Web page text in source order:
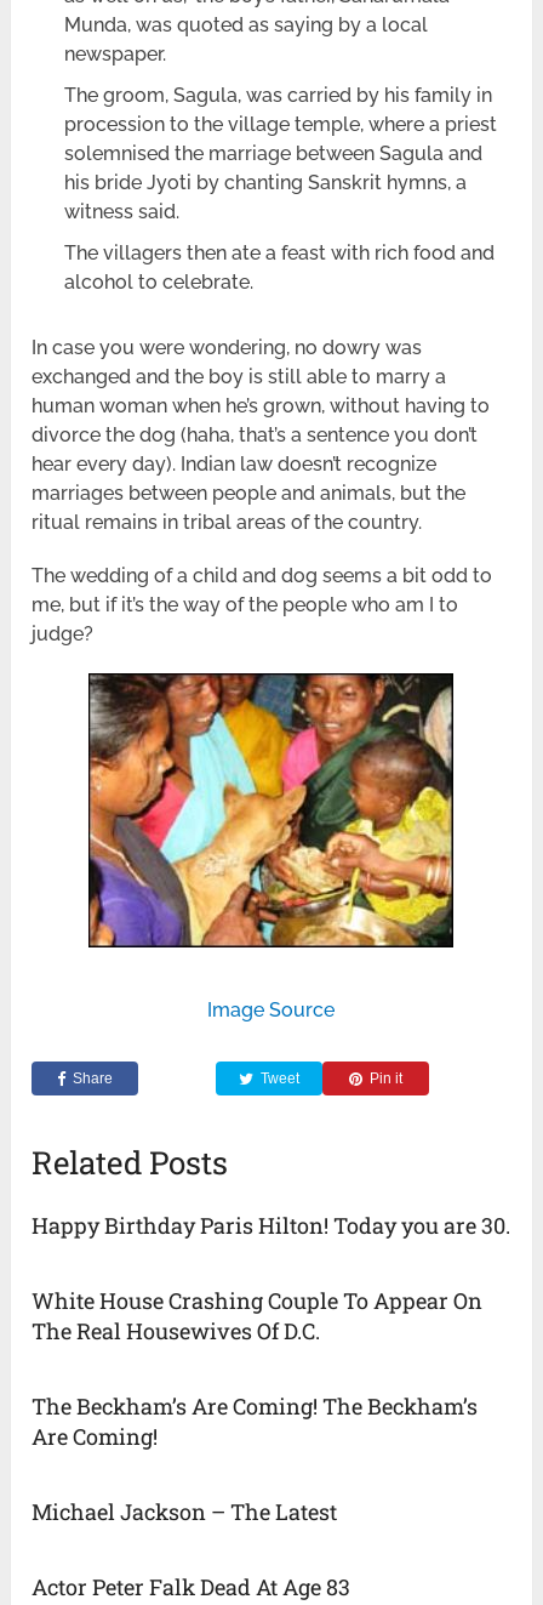
Munda, was quoted as saying by a local
newspaper.
The groom, Sagula, was carried by his family in
procession to the village temple, where a priest
solemnised the marriage between Sagula and
his bride Jyoti by chanting Sanskrit hymns, a
witness said.
The villagers then ate a feast with rich food and
alcohol to celebrate.
In case you were wondering, no dowry was
exchanged and the boy is still able to marry a
human woman when he’s grown, without having to
divorce the dog (haha, that’s a sentence you don’t
hear every day). Indian law doesn’t recognize
marriages between people and animals, but the
ritual remains in tribal areas of the country.
The wedding of a child and dog seems a bit odd to
me, but if it’s the way of the people who am I to
judge?
Image Source
Share Tweet Pin it
Related Posts
Happy Birthday Paris Hilton! Today you are 30.
White House Crashing Couple To Appear On
The Real Housewives Of D.C.
The Beckham’s Are Coming! The Beckham’s
Are Coming!
Michael Jackson – The Latest
Actor Peter Falk Dead At Age 83